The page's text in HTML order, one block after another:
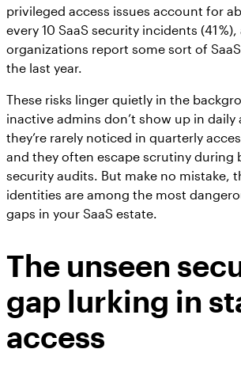
privileged access issues account for
every 10 SaaS security incidents (41
organizations report some sort of
the last year.
These risks linger quietly in the
inactive admins don’t show up in daily
they’re rarely noticed in quarterly
and they often escape scrutiny during
security audits. But make no mistake,
identities are among the most
gaps in your SaaS estate.
The unseen
gap lurking in
access